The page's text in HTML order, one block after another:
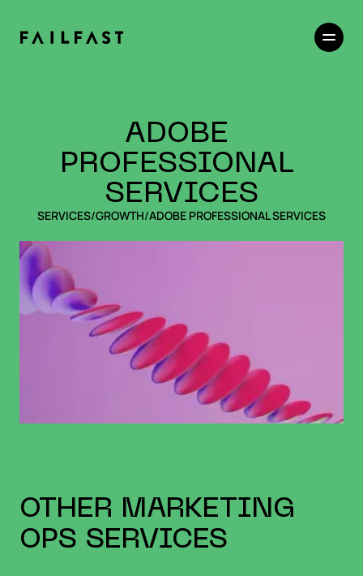
ADOBE
PROFESSIONAL
SERVICES
SERVICES/GROWTH/ADOBE PROFESSIONAL SERVICES
OTHER MARKETING
OPS SERVICES